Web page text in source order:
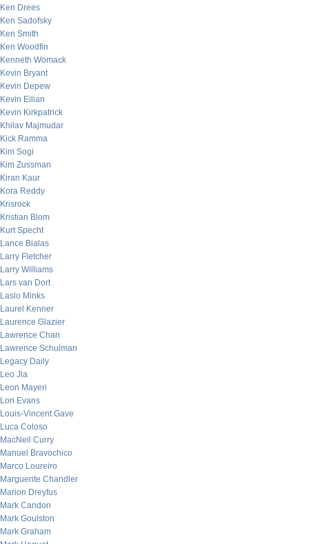
Ken Drees
Ken Sadofsky
Ken Smith
Ken Woodfin
Kenneth Womack
Kevin Bryant
Kevin Depew
Kevin Eilian
Kevin Kirkpatrick
Khilav Majmudar
Kick Ramma
Kim Sogi
Kim Zussman
Kiran Kaur
Kora Reddy
Krisrock
Kristian Blom
Kurt Specht
Lance Bialas
Larry Fletcher
Larry Williams
Lars van Dort
Laslo Minks
Laurel Kenner
Laurence Glazier
Lawrence Chan
Lawrence Schulman
Legacy Daily
Leo Jia
Leon Mayeri
Lon Evans
Louis-Vincent Gave
Luca Coloso
MacNeil Curry
Manuel Bravochico
Marco Loureiro
Marguerite Chandler
Marion Dreyfus
Mark Candon
Mark Goulston
Mark Graham